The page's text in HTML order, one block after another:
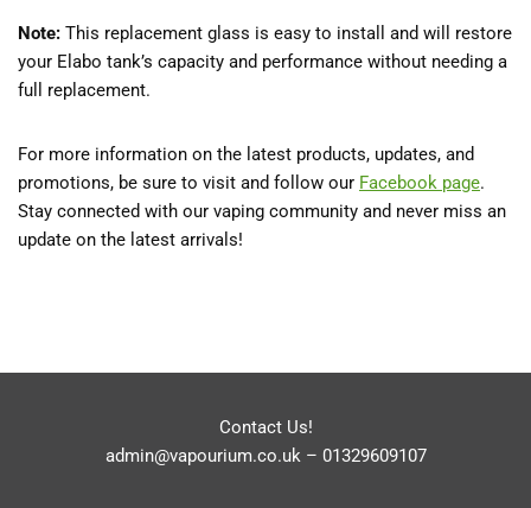
Note: This replacement glass is easy to install and will restore
your Elabo tank’s capacity and performance without needing a
full replacement.
For more information on the latest products, updates, and
promotions, be sure to visit and follow our Facebook page.
Stay connected with our vaping community and never miss an
update on the latest arrivals!
Contact Us!
admin@vapourium.co.uk– 01329609107